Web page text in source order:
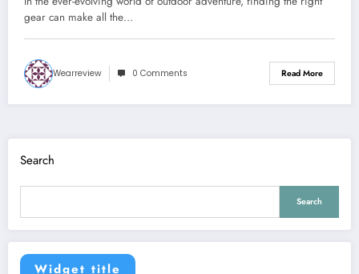
gear can make all the…
Wearreview 0 Comments Read More
Search
Search
Widget title